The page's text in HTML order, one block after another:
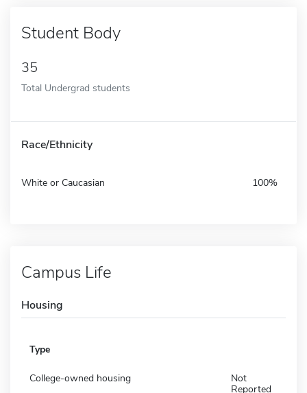
Student Body
35
Total Undergrad students
Race/Ethnicity
White or Caucasian 100%
Campus Life
Housing
Type
College-owned housing
Not
Reported